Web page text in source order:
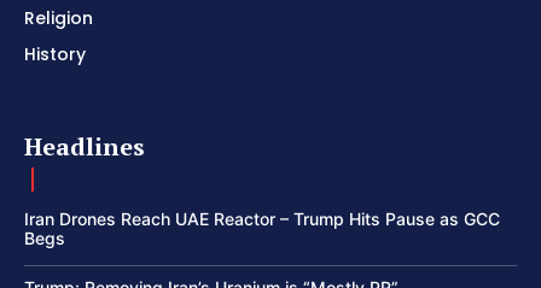
Religion
History
Headlines
Iran Drones Reach UAE Reactor – Trump Hits Pause as GCC
Begs